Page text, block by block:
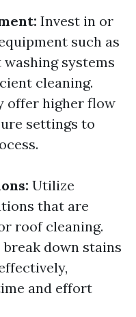
Invest in or
such as
systems
cleaning.
offer higher flow
settings to
Utilize
that are
roof cleaning.
down stains
and effort